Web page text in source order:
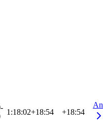
1:18:02+18:54 +18:54